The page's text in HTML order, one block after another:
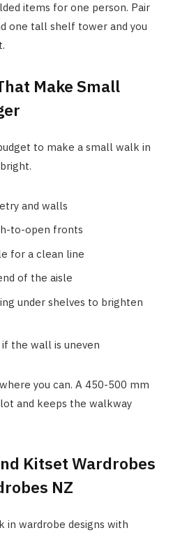
items for one person. Pair
one tall shelf tower and you
Make Small
to make a small walk in
and walls
to-open fronts
for a clean line
of the aisle
under shelves to brighten
the wall is uneven
you can. A 450-500 mm
and keeps the walkway
Kitset Wardrobes
NZ
in wardrobe designs with